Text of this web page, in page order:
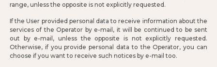
range, unless the opposite is not explicitly requested.
If the User provided personal data to receive information about the
services of the Operator by e-mail, it will be continued to be sent
out by e-mail, unless the opposite is not explicitly requested.
Otherwise, if you provide personal data to the Operator, you can
choose if you want to receive such notices by e-mail too.